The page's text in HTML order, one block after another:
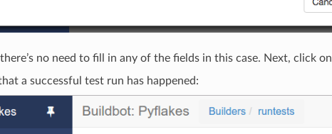
no need to fill in any of the fields in this case. Next, click on
a successful test run has happened: